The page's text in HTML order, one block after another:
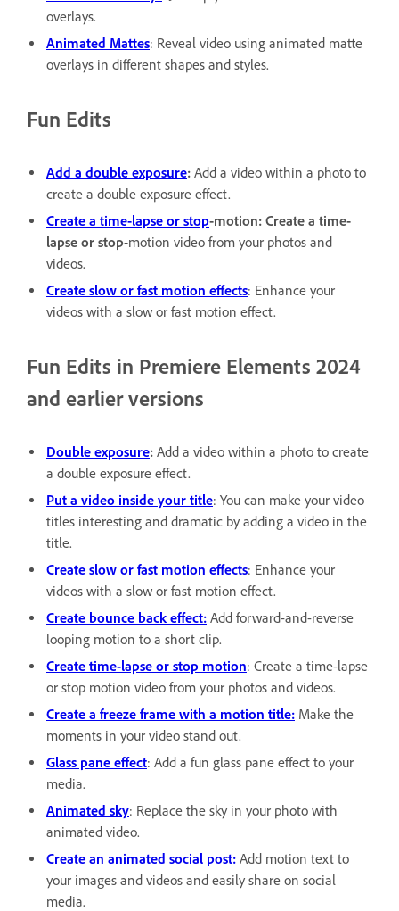
overlays.
Animated Mattes: Reveal video using animated matte
overlays in different shapes and styles.
Fun Edits
Add a double exposure: Add a video within a photo to
create a double exposure effect.
Create a time-lapse or stop-motion: Create a time-
lapse or stop-motion video from your photos and
videos.
Create slow or fast motion effects: Enhance your
videos with a slow or fast motion effect.
Fun Edits in Premiere Elements 2024
and earlier versions
Double exposure: Add a video within a photo to create
a double exposure effect.
Put a video inside your title: You can make your video
titles interesting and dramatic by adding a video in the
title.
Create slow or fast motion effects: Enhance your
videos with a slow or fast motion effect.
Create bounce back effect: Add forward-and-reverse
looping motion to a short clip.
Create time-lapse or stop motion: Create a time-lapse
or stop motion video from your photos and videos.
Create a freeze frame with a motion title: Make the
moments in your video stand out.
Glass pane effect: Add a fun glass pane effect to your
media.
Animated sky: Replace the sky in your photo with
animated video.
Create an animated social post: Add motion text to
your images and videos and easily share on social
media.